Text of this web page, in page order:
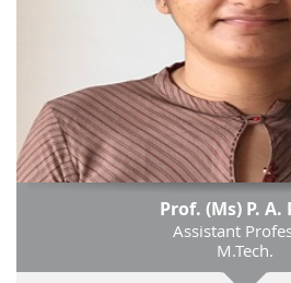
Prof. (Ms) P. A.
Assistant
M.Tech.